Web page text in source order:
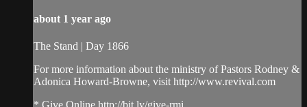
about 1 year ago
The Stand | Day 1866
For more information about the ministry of Pastors Rodney &
Adonica Howard-Browne, visit http://www.revival.com
* Give Online http://bit.ly/give-rmi